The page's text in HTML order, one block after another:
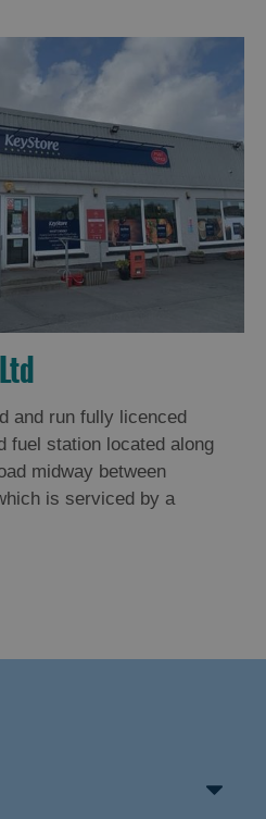
and run fully licenced
fuel station located along
midway between
is serviced by a